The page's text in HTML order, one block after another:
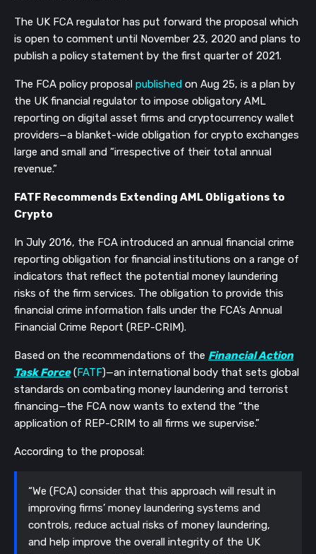
The UK FCA regulator has put forward the proposal which
is open to comment until November 23, 2020 and plans to
publish a policy statement by the first quarter of 2021.
The FCA policy proposal published on Aug 25, is a plan by
the UK financial regulator to impose obligatory AML
reporting on digital asset firms and cryptocurrency wallet
providers—a blanket-wide obligation for crypto exchanges
large and small and “irrespective of their total annual
revenue.”
FATF Recommends Extending AML Obligations to
Crypto
In July 2016, the FCA introduced an annual financial crime
reporting obligation for financial institutions on a range of
indicators that reflect the potential money laundering
risks of the firm services. The obligation to provide this
financial crime information falls under the FCA’s Annual
Financial Crime Report (REP-CRIM).
Based on the recommendations of the Financial Action
Task Force(FATF)—an international body that sets global
standards on combating money laundering and terrorist
financing—the FCA now wants to extend the “the
application of REP-CRIM to all firms we supervise.”
According to the proposal:
“We (FCA) consider that this approach will result in
improving firms’ money laundering systems and
controls, reduce actual risks of money laundering,
and help improve the overall integrity of the UK